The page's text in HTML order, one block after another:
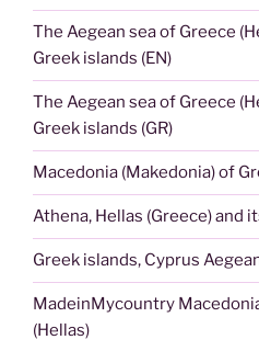
The Aegean sea of Greece
Greek islands (EN)
The Aegean sea of Greece
Greek islands (GR)
Macedonia (Makedonia) of
Athena, Hellas (Greece) and
Greek islands, Cyprus
MadeinMycountry
(Hellas)